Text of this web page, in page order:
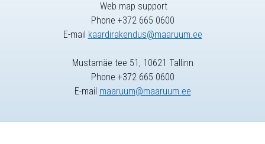
Web map support
Phone +372 665 0600
E-mail kaardirakendus@maaruum.ee
Mustamäe tee 51, 10621 Tallinn
Phone +372 665 0600
E-mail maaruum@maaruum.ee